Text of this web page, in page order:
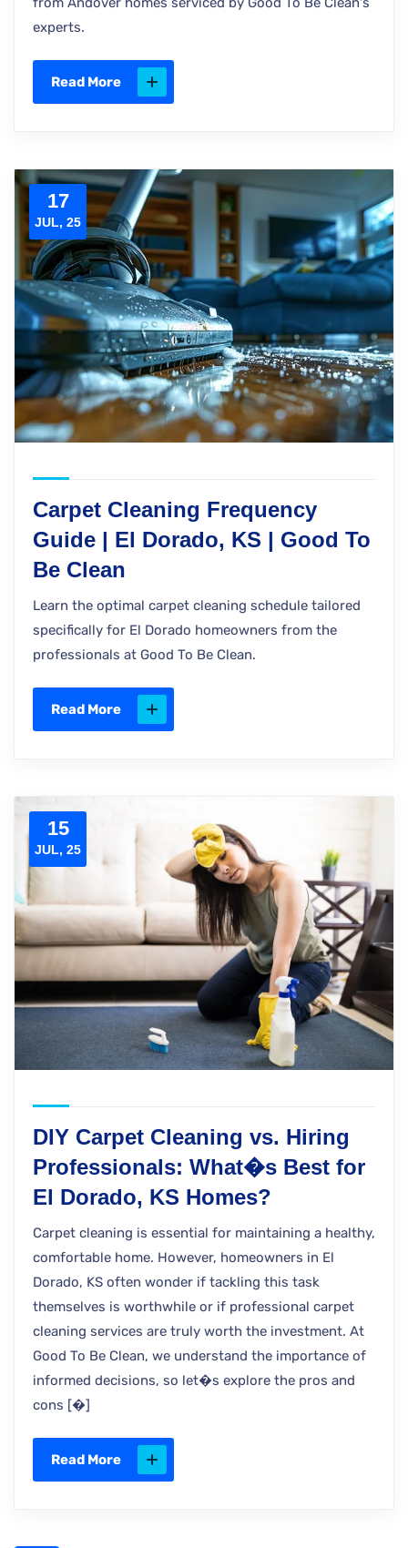
experts.
Read More
17
JUL, 25
Carpet Cleaning Frequency
Guide | El Dorado, KS | Good To
Be Clean
Learn the optimal carpet cleaning schedule tailored
specifically for El Dorado homeowners from the
professionals at Good To Be Clean.
Read More
15
JUL, 25
DIY Carpet Cleaning vs. Hiring
Professionals: What�s Best for
El Dorado, KS Homes?
Carpet cleaning is essential for maintaining a healthy,
comfortable home. However, homeowners in El
Dorado, KS often wonder if tackling this task
themselves is worthwhile or if professional carpet
cleaning services are truly worth the investment. At
Good To Be Clean, we understand the importance of
informed decisions, so let�s explore the pros and
cons [�]
Read More